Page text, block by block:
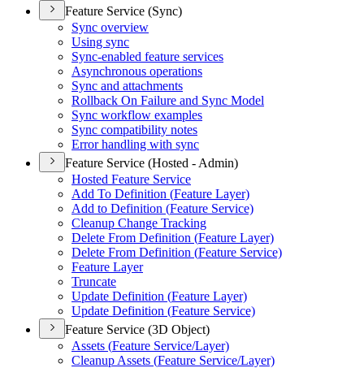
Feature Service (Sync)
Sync overview
Using sync
Sync-enabled feature services
Asynchronous operations
Sync and attachments
Rollback On Failure and Sync Model
Sync workflow examples
Sync compatibility notes
Error handling with sync
Feature Service (Hosted - Admin)
Hosted Feature Service
Add To Definition (Feature Layer)
Add to Definition (Feature Service)
Cleanup Change Tracking
Delete From Definition (Feature Layer)
Delete From Definition (Feature Service)
Feature Layer
Truncate
Update Definition (Feature Layer)
Update Definition (Feature Service)
Feature Service (3D Object)
Assets (Feature Service/Layer)
Cleanup Assets (Feature Service/Layer)